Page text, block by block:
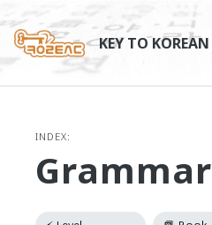
content
KEY TO KOREAN
INDEX:
Grammar